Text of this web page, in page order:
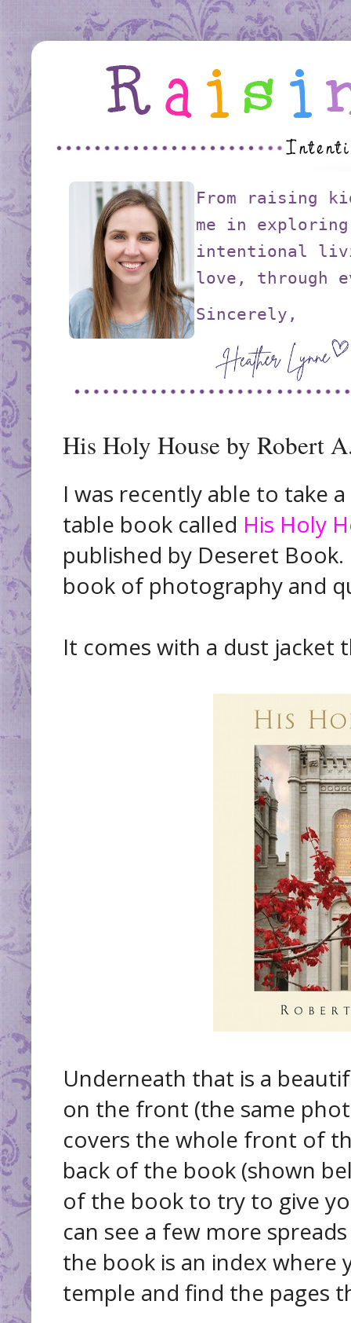
From raising
me in exploring
intentional
love, through
Sincerely,
His Holy House by Robert
I was recently able to take
table book called His Holy
published by Deseret
book of photography and
It comes with a dust jacket
Underneath that is a
on the front (the same
covers the whole front of
back of the book (shown
of the book to try to give
can see a few more
the book is an index where
temple and find the pages